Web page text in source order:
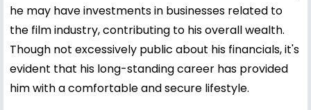
he may have investments in businesses related to
the film industry, contributing to his overall wealth.
Though not excessively public about his financials, it's
evident that his long-standing career has provided
him with a comfortable and secure lifestyle.